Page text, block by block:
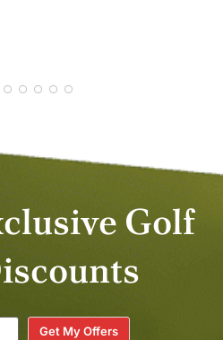
in eight days
Golf
Get My Offers